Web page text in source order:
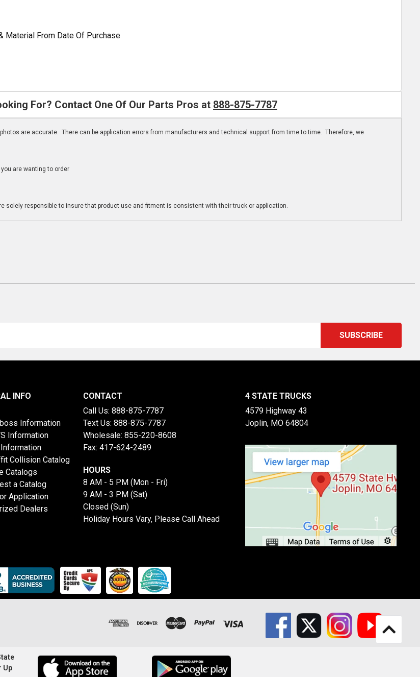
Material From Date Of Purchase
For? Contact One Of Our Parts Pros at 888-875-7787
are accurate. There can be application errors from manufacturers and technical support from time to time. Therefore, we
are wanting to order
solely responsible to insure that product use and fitment is consistent with their truck or application.
INFO
Information
Information
Collision Catalog
Catalogs
a Catalog
Application
Dealers
CONTACT
Call Us: 888-875-7787
Text Us: 888-875-7787
Wholesale: 855-220-8608
Fax: 417-624-2489
HOURS
8 AM - 5 PM (Mon - Fri)
9 AM - 3 PM (Sat)
Closed (Sun)
Holiday Hours Vary, Please Call Ahead
4 STATE TRUCKS
4579 Highway 43
Joplin, MO 64804
Up